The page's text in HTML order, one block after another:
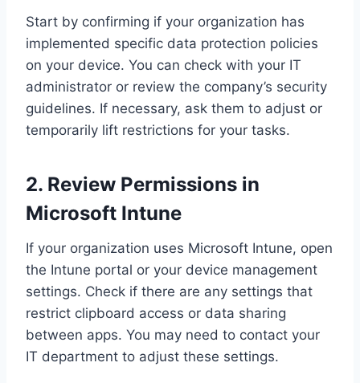
Start by confirming if your organization has
implemented specific data protection policies
on your device. You can check with your IT
administrator or review the company’s security
guidelines. If necessary, ask them to adjust or
temporarily lift restrictions for your tasks.
2. Review Permissions in
Microsoft Intune
If your organization uses Microsoft Intune, open
the Intune portal or your device management
settings. Check if there are any settings that
restrict clipboard access or data sharing
between apps. You may need to contact your
IT department to adjust these settings.